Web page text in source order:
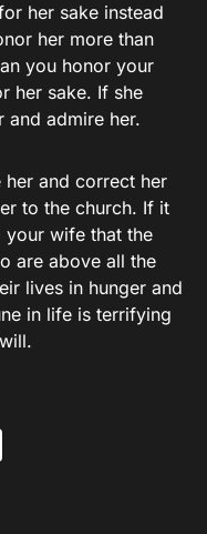
her sake instead
her more than
you honor your
her sake. If she
and admire her.
and correct her
to the church. If it
your wife that the
are above all the
lives in hunger and
in life is terrifying